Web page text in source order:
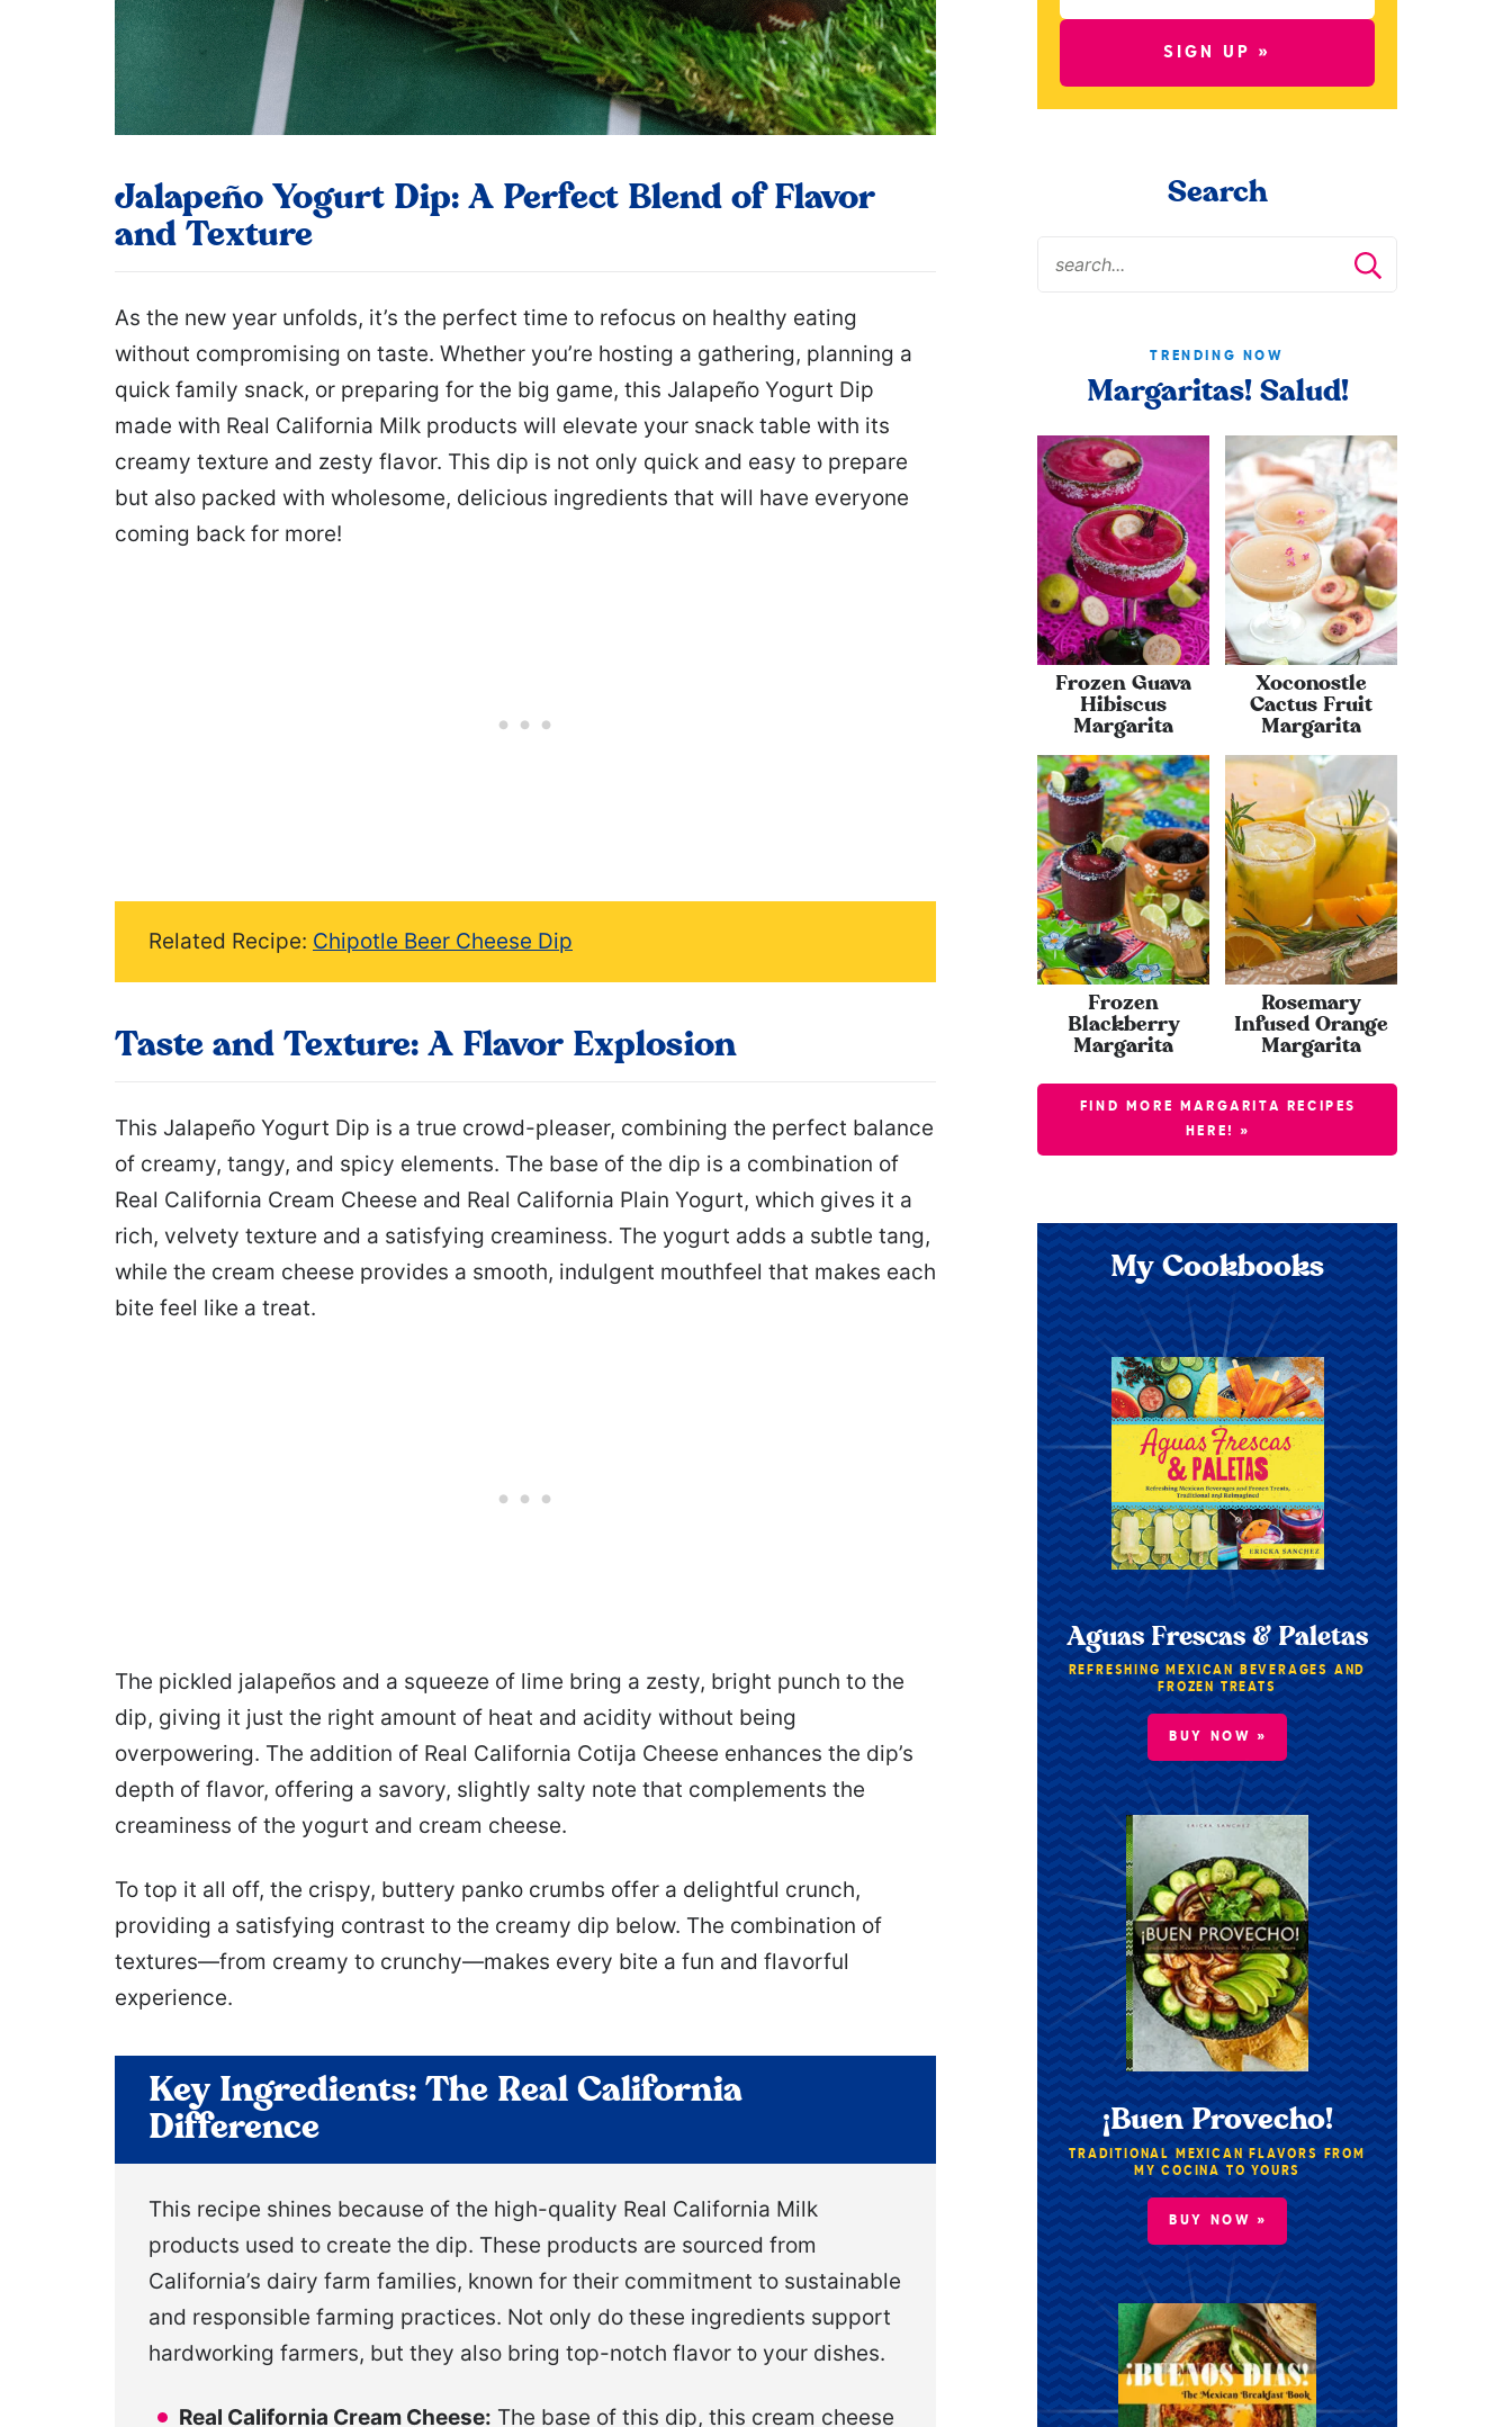
Jalapeño Yogurt Dip: A Perfect Blend of Flavor
and Texture
As the new year unfolds, it’s the perfect time to refocus on healthy eating
without compromising on taste. Whether you’re hosting a gathering, planning a
quick family snack, or preparing for the big game, this Jalapeño Yogurt Dip
made with Real California Milk products will elevate your snack table with its
creamy texture and zesty flavor. This dip is not only quick and easy to prepare
but also packed with wholesome, delicious ingredients that will have everyone
coming back for more!
Related Recipe: Chipotle Beer Cheese Dip
Taste and Texture: A Flavor Explosion
This Jalapeño Yogurt Dip is a true crowd-pleaser, combining the perfect balance
of creamy, tangy, and spicy elements. The base of the dip is a combination of
Real California Cream Cheese and Real California Plain Yogurt, which gives it a
rich, velvety texture and a satisfying creaminess. The yogurt adds a subtle tang,
while the cream cheese provides a smooth, indulgent mouthfeel that makes each
bite feel like a treat.
The pickled jalapeños and a squeeze of lime bring a zesty, bright punch to the
dip, giving it just the right amount of heat and acidity without being
overpowering. The addition of Real California Cotija Cheese enhances the dip’s
depth of flavor, offering a savory, slightly salty note that complements the
creaminess of the yogurt and cream cheese.
To top it all off, the crispy, buttery panko crumbs offer a delightful crunch,
providing a satisfying contrast to the creamy dip below. The combination of
textures—from creamy to crunchy—makes every bite a fun and flavorful
experience.
Key Ingredients: The Real California
Difference
This recipe shines because of the high-quality Real California Milk
products used to create the dip. These products are sourced from
California’s dairy farm families, known for their commitment to sustainable
and responsible farming practices. Not only do these ingredients support
hardworking farmers, but they also bring top-notch flavor to your dishes.
Real California Cream Cheese: The base of this dip, this cream cheese
SIGN UP »
Search
TRENDING NOW
Margaritas! Salud!
Frozen Guava
Hibiscus
Margarita
Xoconostle
Cactus Fruit
Margarita
Frozen
Blackberry
Margarita
Rosemary
Infused Orange
Margarita
FIND MORE MARGARITA RECIPES
HERE! »
My Cookbooks
Aguas Frescas & Paletas
REFRESHING MEXICAN BEVERAGES AND
FROZEN TREATS
BUY NOW »
¡Buen Provecho!
TRADITIONAL MEXICAN FLAVORS FROM
MY COCINA TO YOURS
BUY NOW »